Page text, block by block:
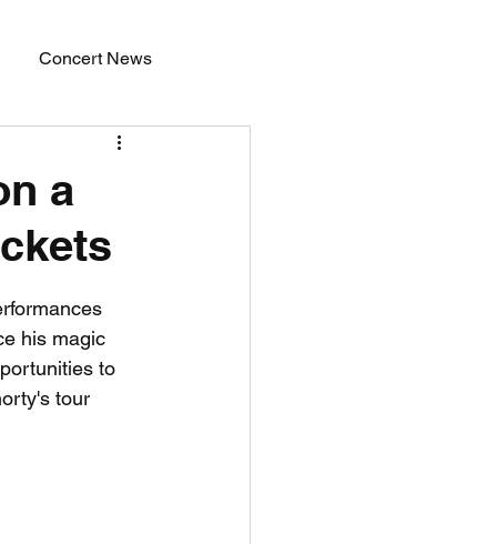
Concert News
News Tennis News
a
his magic
to
tour